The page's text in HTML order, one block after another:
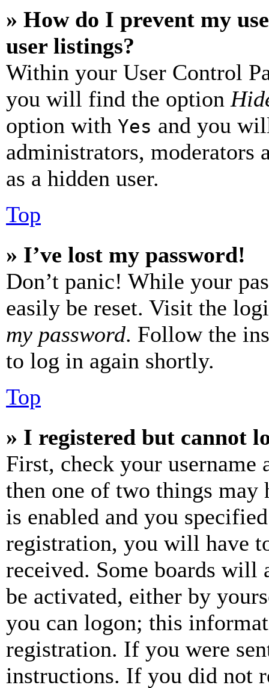
» How do I prevent my
user listings?
Within your User Control
you will find the option
option with Yes and you
administrators, moderators
as a hidden user.
Top
» I’ve lost my password!
Don’t panic! While your
easily be reset. Visit the
my password. Follow the
to log in again shortly.
Top
» I registered but cannot
First, check your username
then one of two things may
is enabled and you
registration, you will have
received. Some boards will
be activated, either by
you can logon; this
registration. If you were
instructions. If you did not